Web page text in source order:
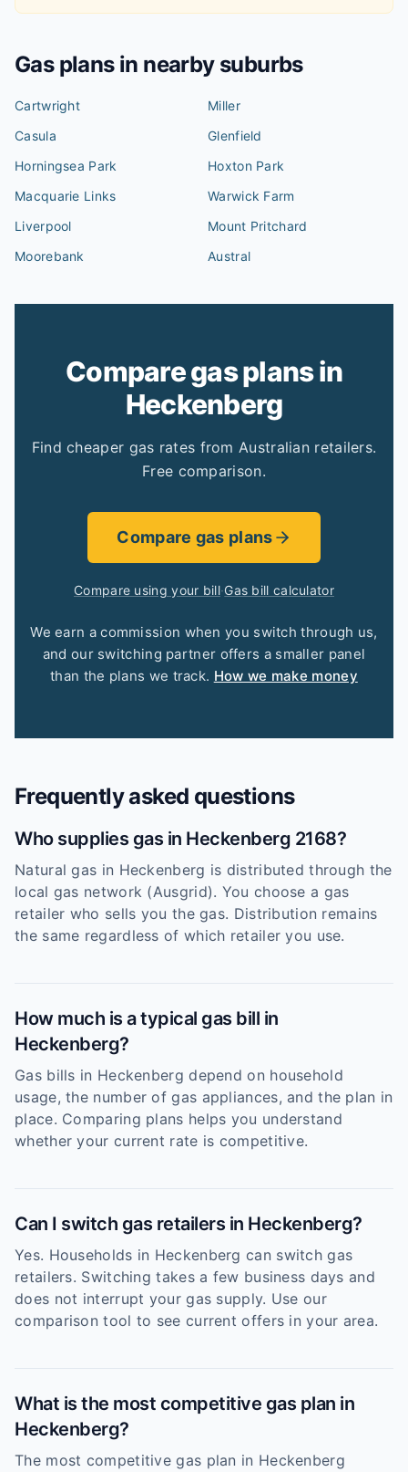
Gas plans in nearby suburbs
Cartwright
Miller
Casula
Glenfield
Horningsea Park
Hoxton Park
Macquarie Links
Warwick Farm
Liverpool
Mount Pritchard
Moorebank
Austral
Compare gas plans in
Heckenberg
Find cheaper gas rates from Australian retailers.
Free comparison.
Compare gas plans
Compare using your bill·Gas bill calculator
We earn a commission when you switch through us,
and our switching partner offers a smaller panel
than the plans we track. How we make money
Frequently asked questions
Who supplies gas in Heckenberg 2168?
Natural gas in Heckenberg is distributed through the
local gas network (Ausgrid). You choose a gas
retailer who sells you the gas. Distribution remains
the same regardless of which retailer you use.
How much is a typical gas bill in
Heckenberg?
Gas bills in Heckenberg depend on household
usage, the number of gas appliances, and the plan in
place. Comparing plans helps you understand
whether your current rate is competitive.
Can I switch gas retailers in Heckenberg?
Yes. Households in Heckenberg can switch gas
retailers. Switching takes a few business days and
does not interrupt your gas supply. Use our
comparison tool to see current offers in your area.
What is the most competitive gas plan in
Heckenberg?
The most competitive gas plan in Heckenberg